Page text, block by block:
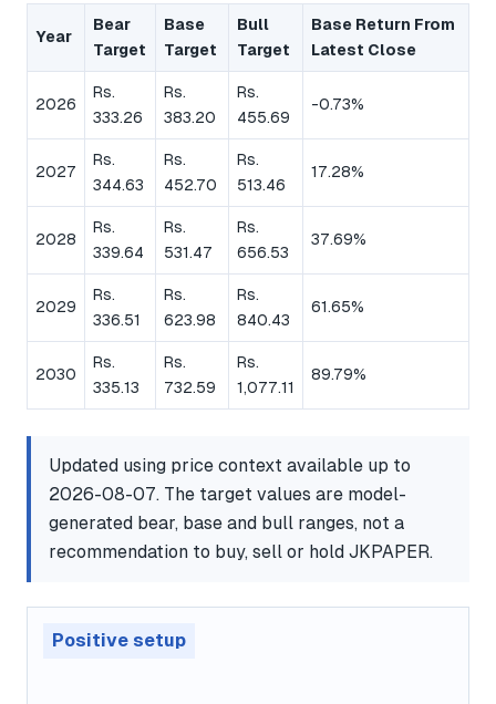
Year
Bear
Target
Base
Target
Bull
Target
Base Return From
Latest Close
2026
Rs.
333.26
Rs.
383.20
Rs.
455.69
-0.73%
2027
Rs.
344.63
Rs.
452.70
Rs.
513.46
17.28%
2028
Rs.
339.64
Rs.
531.47
Rs.
656.53
37.69%
2029
Rs.
336.51
Rs.
623.98
Rs.
840.43
61.65%
2030
Rs.
335.13
Rs.
732.59
Rs.
1,077.11
89.79%
Updated using price context available up to
2026-08-07. The target values are model-
generated bear, base and bull ranges, not a
recommendation to buy, sell or hold JKPAPER.
Positive setup